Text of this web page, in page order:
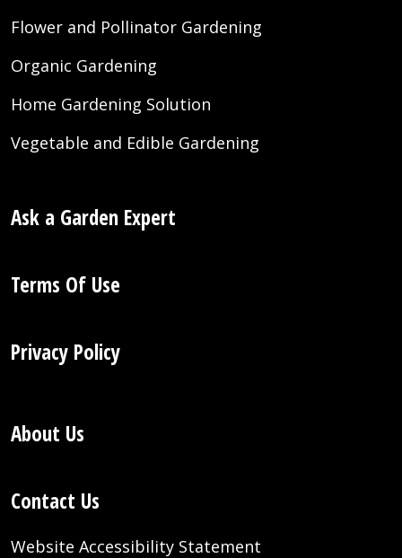
Flower and Pollinator Gardening
Organic Gardening
Home Gardening Solution
Vegetable and Edible Gardening
Ask a Garden Expert
Terms Of Use
Privacy Policy
About Us
Contact Us
Website Accessibility Statement